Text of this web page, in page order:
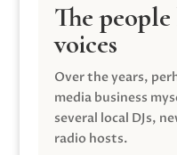
The
voices
Over the years,
media business
several local DJs,
radio hosts.